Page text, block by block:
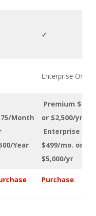
✓
Enterprise Only
Month
Year
Premium
or $2,500/yr
Enterprise
$499/mo. or
$5,000/yr
Purchase